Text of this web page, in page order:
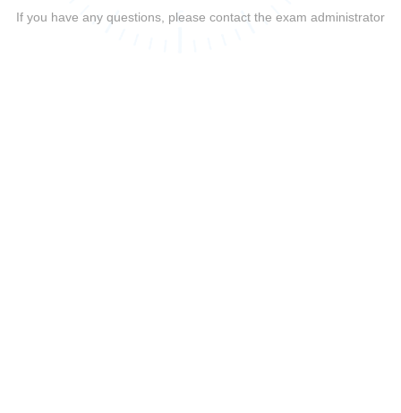
If you have any questions, please contact the exam administrator